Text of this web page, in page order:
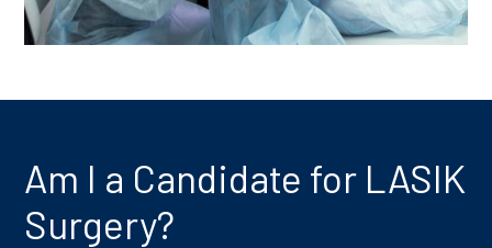
Am I a Candidate for LASIK
Surgery?